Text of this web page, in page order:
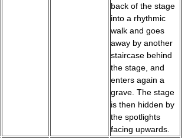
back of the stage
into a rhythmic
walk and goes
away by another
staircase behind
the stage, and
enters again a
grave. The stage
is then hidden by
the spotlights
facing upwards.